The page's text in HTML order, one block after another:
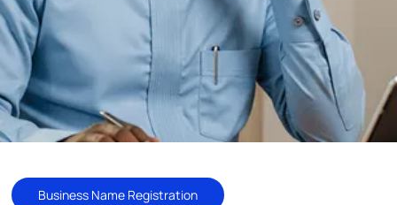
Business Name Registration